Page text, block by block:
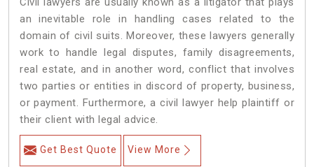
an inevitable role in handling cases related to the
domain of civil suits. Moreover, these lawyers generally
work to handle legal disputes, family disagreements,
real estate, and in another word, conflict that involves
two parties or entities in discord of property, business,
or payment. Furthermore, a civil lawyer help plaintiff or
their client with legal advice.
Get Best Quote View More